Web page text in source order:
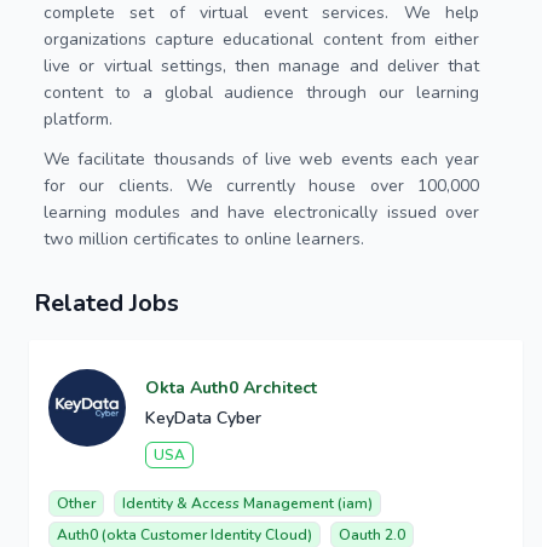
complete set of virtual event services. We help
organizations capture educational content from either
live or virtual settings, then manage and deliver that
content to a global audience through our learning
platform.
We facilitate thousands of live web events each year
for our clients. We currently house over 100,000
learning modules and have electronically issued over
two million certificates to online learners.
Related Jobs
Okta Auth0 Architect
KeyData Cyber
USA
Other
Identity & Access Management (iam)
Auth0 (okta Customer Identity Cloud)
Oauth 2.0